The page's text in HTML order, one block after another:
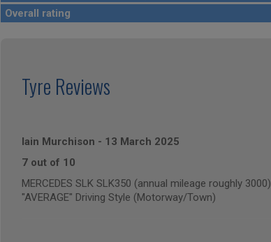
Overall rating
Tyre Reviews
Iain Murchison - 13 March 2025
7 out of 10
MERCEDES SLK SLK350 (annual mileage roughly 3000)
"AVERAGE" Driving Style (Motorway/Town)